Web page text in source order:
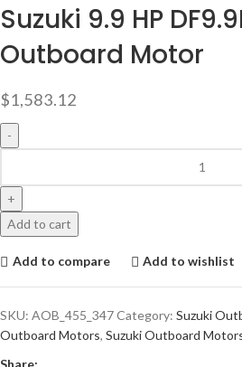
Suzuki 9.9 HP
Outboard Motor
$1,583.12
Add to cart
Add to compare Add to wishlist
SKU: AOB_455_347Category: Suzuki
Outboard Motors, Suzuki Outboard
Share: